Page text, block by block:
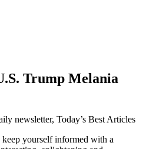
Trump Melania
newsletter, Today’s Best Articles
yourself informed with a